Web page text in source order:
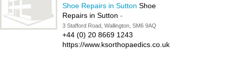
Shoe Repairs in Sutton Shoe
Repairs in Sutton -
3 Stafford Road, Wallington, SM6 9AQ
+44 (0) 20 8669 1243
https://www.ksorthopaedics.co.uk